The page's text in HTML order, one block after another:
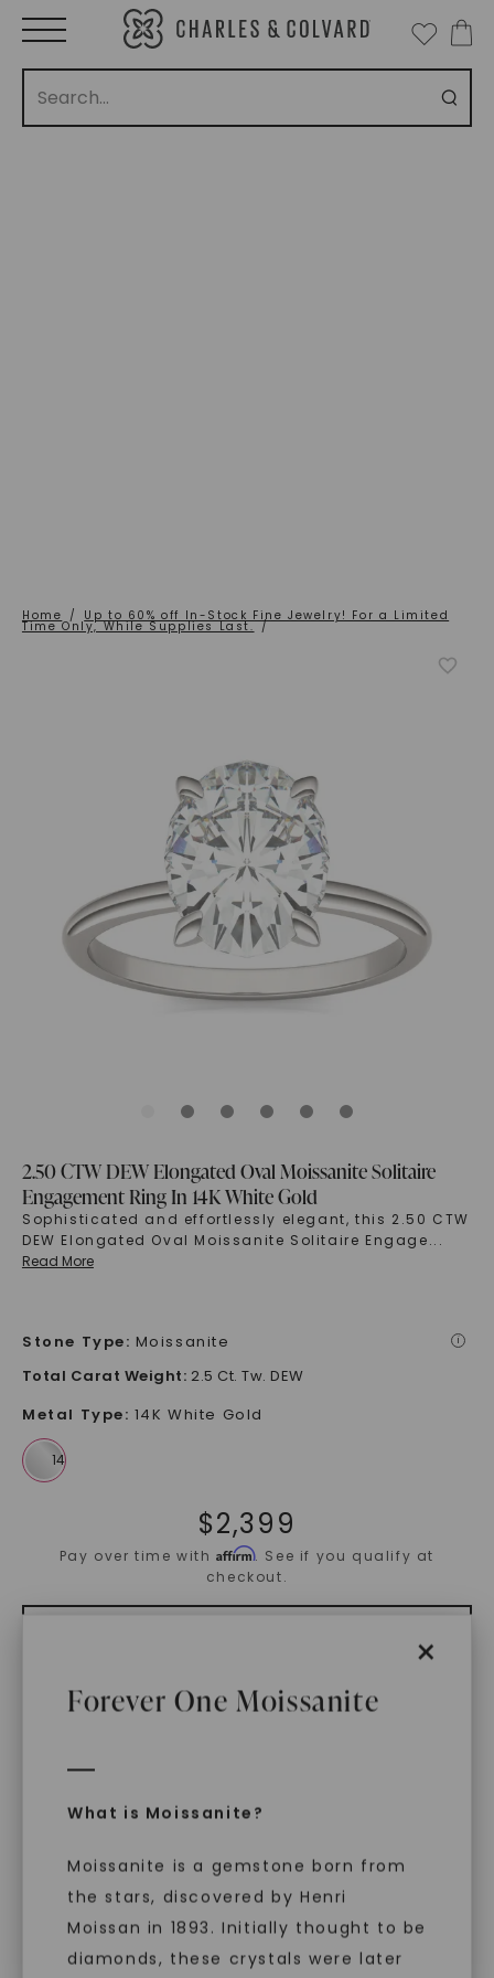
Home / Up to 60% off In-Stock Fine Jewelry! For a Limited
Time Only, While Supplies Last. /
2.50 CTW DEW Elongated Oval Moissanite Solitaire
Engagement Ring In 14K White Gold
Sophisticated and effortlessly elegant, this 2.50 CTW
DEW Elongated Oval Moissanite Solitaire Engage...
Read More
Stone Type: Moissanite i
×
Forever One Moissanite
What is Moissanite?
Moissanite is a gemstone born from
the stars, discovered by Henri
Moissan in 1893. Initially thought to be
diamonds, these crystals were later
Total Carat Weight: 2.5 Ct. Tw. DEW
Metal Type: 14K White Gold
$2,399
Pay over time withAffirm. See if you qualify at
checkout.
ADD TO CART
Free Shipping
Main Sku: R01032CEO
Configured Sku:R01032CEOM0250N14WX